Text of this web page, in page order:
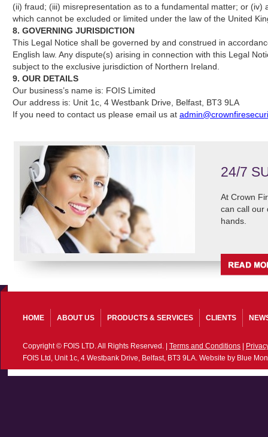
(ii) fraud; (iii) misrepresentation as to a fundamental matter; or (iv)
which cannot be excluded or limited under the law of the United
8. GOVERNING JURISDICTION
This Legal Notice shall be governed by and construed in
English law. Any dispute(s) arising in connection with this Legal
subject to the exclusive jurisdiction of Northern Ireland.
9. OUR DETAILS
Our business’s name is: FOIS Limited
Our address is: Unit 1c, 4 Westbank Drive, Belfast, BT3 9LA
If you need to contact us please email us at
24/7
At Crown
can call our
hands.
HOME ABOUT US PRODUCTS & SERVICES CLIENTS
Copyright © FOIS LTD. All Rights Reserved. | Terms and Conditions
FOIS Ltd, Unit 1c, 4 Westbank Drive, Belfast, BT3 9LA. Website by Blue